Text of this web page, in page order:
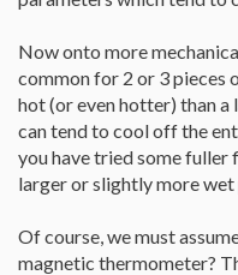
Now onto more
common for 2 or 3 pieces
hot (or even hotter) than a
can tend to cool off the
you have tried some fuller
larger or slightly more wet
Of course, we must
magnetic thermometer?